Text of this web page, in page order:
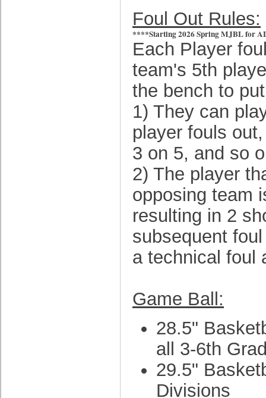
Foul Out Rules:
****Starting 2026 Spring MJBL for
Each Player
team's 5th
the bench to
1) They can
player fouls
3 on 5, and so
2) The player
opposing team
resulting in 2
subsequent
a technical foul
Game Ball:
28.5"
all 3-6th
29.5"
Divisions